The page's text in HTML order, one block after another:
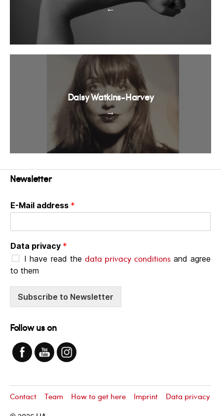
←
→
Daisy Watkins-Harvey
Newsletter
E-Mail address *
Data privacy *
I have read the data privacy conditionsand agree
to them
Subscribe to Newsletter
Follow us on
Contact Team How to get here Imprint Data privacy